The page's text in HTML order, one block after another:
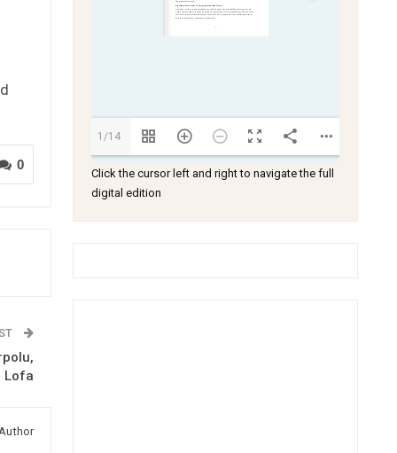
0
Lofa
1/14
Click the cursor left and right to navigate the full
digital edition